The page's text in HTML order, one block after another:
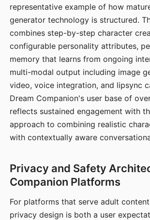
representative example of how
generator technology is structured.
combines step-by-step character
configurable personality attributes,
memory that learns from ongoing
multi-modal output including image
video, voice integration, and lipsync
Dream Companion's user base of
reflects sustained engagement with
approach to combining realistic
with contextually aware
Privacy and Safety
Companion Platforms
For platforms that serve adult
privacy design is both a user